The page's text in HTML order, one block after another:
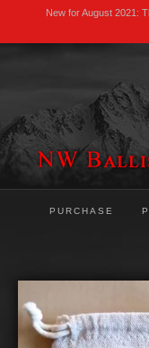
New for August 2021:
PURCHASE